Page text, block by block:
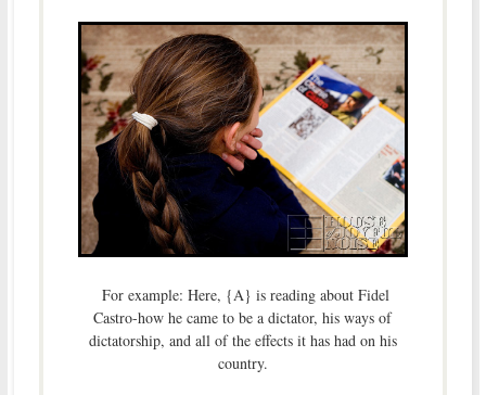
For example: Here, {A} is reading about Fidel
Castro-how he came to be a dictator, his ways of
dictatorship, and all of the effects it has had on his
country.